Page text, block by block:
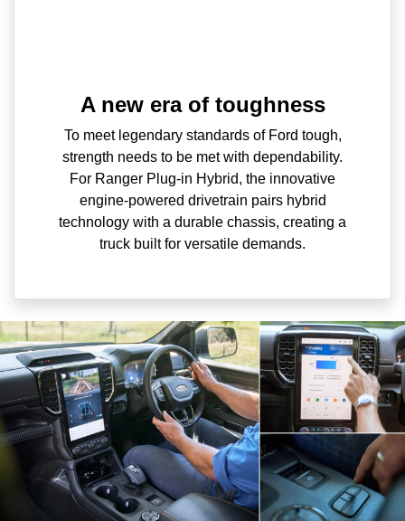
A new era of toughness
To meet legendary standards of Ford tough,
strength needs to be met with dependability.
For Ranger Plug-in Hybrid, the innovative
engine-powered drivetrain pairs hybrid
technology with a durable chassis, creating a
truck built for versatile demands.